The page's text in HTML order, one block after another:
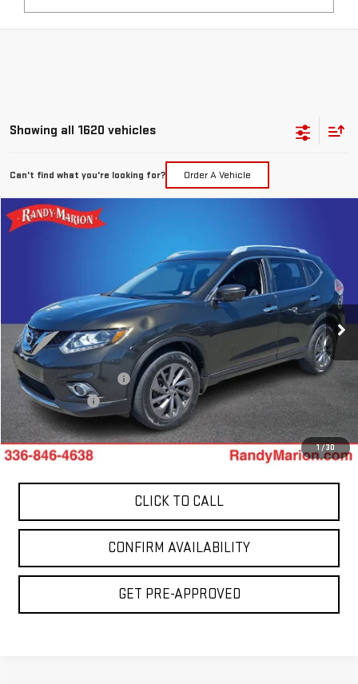
Showing all 1620 vehicles
Can't find what you're looking for? Order A Vehicle
1/30
USED 2016NISSAN ROGUE
Randy Marion GMC of West Jefferson
5N1AT2MV7GC793492Stock:893UQModel:22616
0 mi Ext.
TOTAL PRICE
Less
Retail Price:
$5,900
Dealer Processing Fee
+$999
Dealer Prep Fee
+$495
King Of Price:
$7,394
CLICK TO CALL
CONFIRM AVAILABILITY
GET PRE-APPROVED
Compare Vehicle